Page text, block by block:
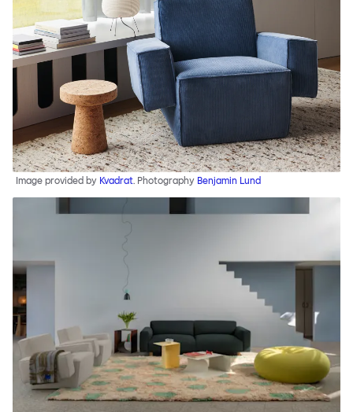
Image provided by Kvadrat. Photography Benjamin Lund